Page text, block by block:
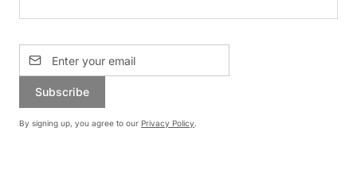
Subscribe
By signing up, you agree to our Privacy Policy.